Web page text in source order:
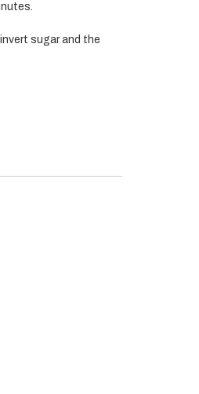
sugar and the